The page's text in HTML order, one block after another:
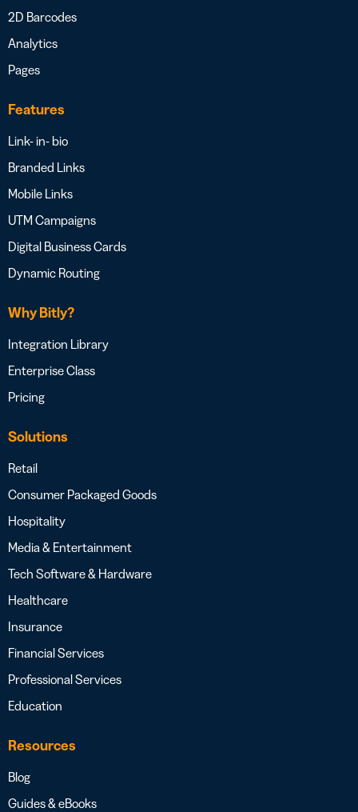
2D Barcodes
Analytics
Pages
Features
Link- in- bio
Branded Links
Mobile Links
UTM Campaigns
Digital Business Cards
Dynamic Routing
Why Bitly?
Integration Library
Enterprise Class
Pricing
Solutions
Retail
Consumer Packaged Goods
Hospitality
Media & Entertainment
Tech Software & Hardware
Healthcare
Insurance
Financial Services
Professional Services
Education
Resources
Blog
Guides & eBooks